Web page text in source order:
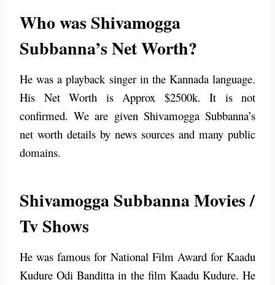
Who was Shivamogga
Subbanna’s Net Worth?
He was a playback singer in the Kannada language.
His Net Worth is Approx $2500k. It is not
confirmed. We are given Shivamogga Subbanna’s
net worth details by news sources and many public
domains.
Shivamogga Subbanna Movies /
Tv Shows
He was famous for National Film Award for Kaadu
Kudure Odi Banditta in the film Kaadu Kudure. He